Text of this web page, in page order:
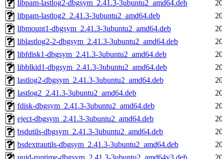
libpam-lastlog2-dbgsym_2.41.3-3ubuntu2_amd64.deb
libpam-lastlog2_2.41.3-3ubuntu2_amd64.deb
libmount1-dbgsym_2.41.3-3ubuntu2_amd64.deb
liblastlog2-2-dbgsym_2.41.3-3ubuntu2_amd64.deb
libfdisk1-dbgsym_2.41.3-3ubuntu2_amd64.deb
libblkid1-dbgsym_2.41.3-3ubuntu2_amd64.deb
lastlog2-dbgsym_2.41.3-3ubuntu2_amd64.deb
lastlog2_2.41.3-3ubuntu2_amd64.deb
fdisk-dbgsym_2.41.3-3ubuntu2_amd64.deb
eject-dbgsym_2.41.3-3ubuntu2_amd64.deb
bsdutils-dbgsym_2.41.3-3ubuntu2_amd64.deb
bsdextrautils-dbgsym_2.41.3-3ubuntu2_amd64.deb